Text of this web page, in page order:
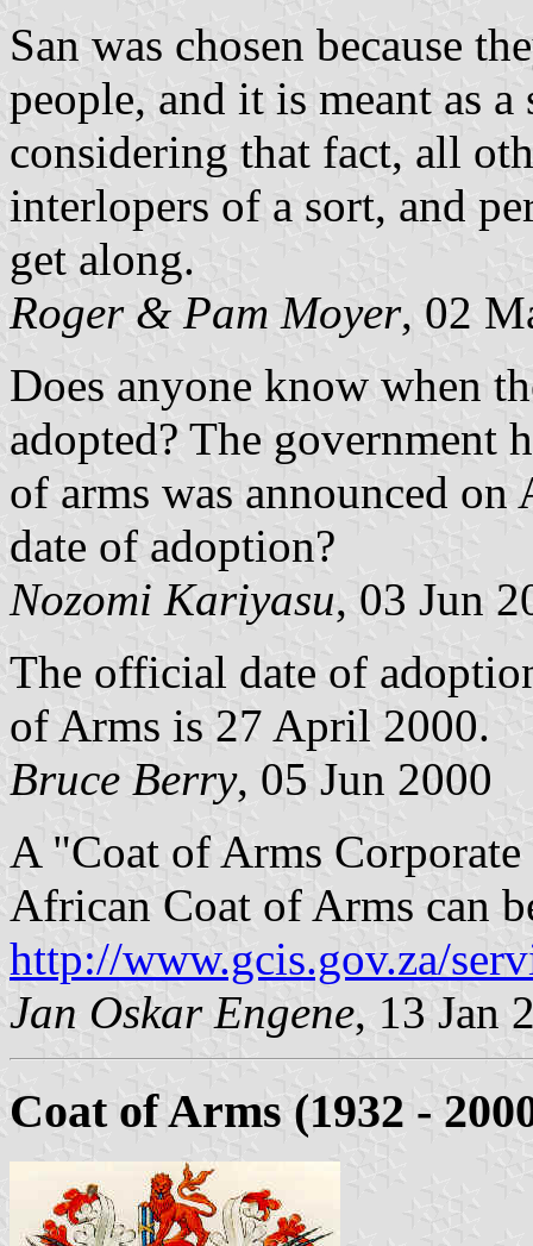
San was chosen because
people, and it is meant as
considering that fact, all
interlopers of a sort, and
get along.
Roger & Pam Moyer, 02
Does anyone know when
adopted? The government
of arms was announced
date of adoption?
Nozomi Kariyasu, 03 Jun
The official date of
of Arms is 27 April 2000.
Bruce Berry, 05 Jun 2000
A "Coat of Arms
African Coat of Arms can
http://www.gcis.gov.za/
Jan Oskar Engene, 13 Jan
Coat of Arms (1932 -